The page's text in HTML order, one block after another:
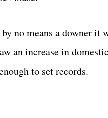
no means a downer it
an increase in
to set records.